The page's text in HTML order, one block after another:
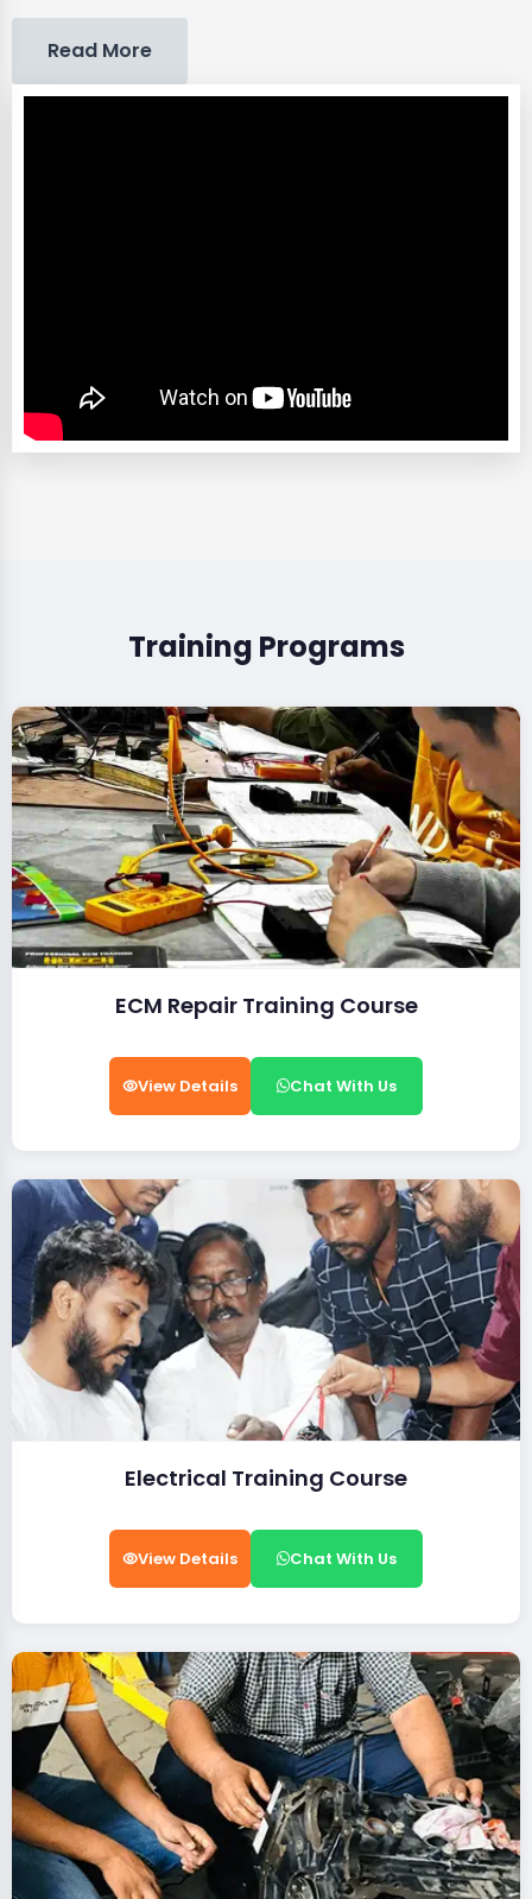
Read More
Training Programs
ECM Repair Training Course
View Details Chat With Us
Electrical Training Course
View Details Chat With Us